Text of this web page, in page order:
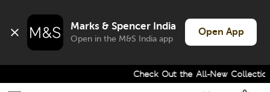
Marks & Spencer India
Open in the M&S India app
Open App
Check Out the All-New Collection